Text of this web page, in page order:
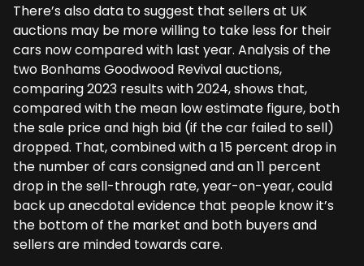
There’s also data to suggest that sellers at UK
auctions may be more willing to take less for their
cars now compared with last year. Analysis of the
two Bonhams Goodwood Revival auctions,
comparing 2023 results with 2024, shows that,
compared with the mean low estimate figure, both
the sale price and high bid (if the car failed to sell)
dropped. That, combined with a 15 percent drop in
the number of cars consigned and an 11 percent
drop in the sell-through rate, year-on-year, could
back up anecdotal evidence that people know it’s
the bottom of the market and both buyers and
sellers are minded towards care.